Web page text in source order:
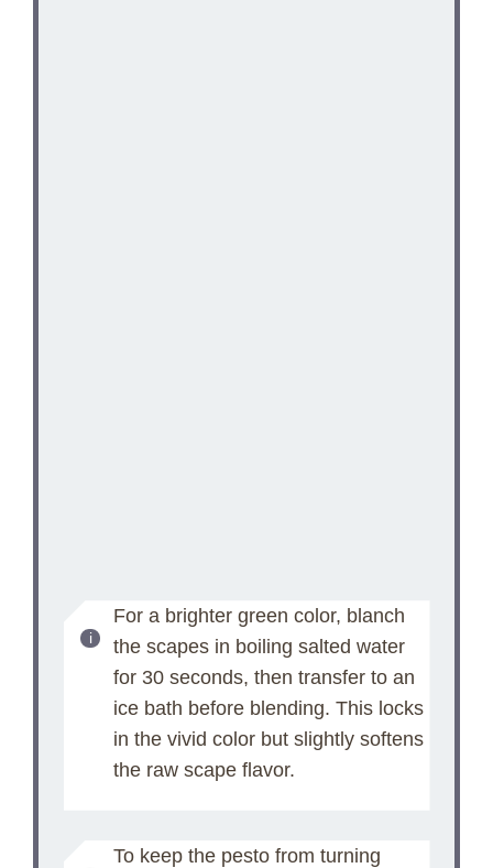
For a brighter green color, blanch
the scapes in boiling salted water
for 30 seconds, then transfer to an
ice bath before blending. This locks
in the vivid color but slightly softens
the raw scape flavor.
To keep the pesto from turning